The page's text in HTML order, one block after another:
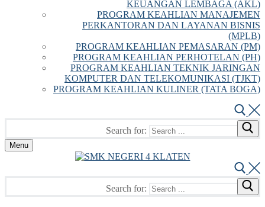
KEUANGAN LEMBAGA (AKL)
PROGRAM KEAHLIAN MANAJEMEN
PERKANTORAN DAN LAYANAN BISNIS
(MPLB)
PROGRAM KEAHLIAN PEMASARAN (PM)
PROGRAM KEAHLIAN PERHOTELAN (PH)
PROGRAM KEAHLIAN TEKNIK JARINGAN
KOMPUTER DAN TELEKOMUNIKASI (TJKT)
PROGRAM KEAHLIAN KULINER (TATA BOGA)
Search for:
Menu
Search for: